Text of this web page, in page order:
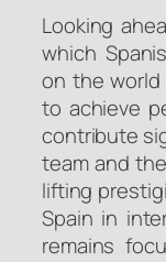
Looking
which
on the
to achieve
contribute
team and
lifting
Spain in
remains